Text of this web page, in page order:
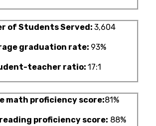
of Students Served: 3,604
graduation rate: 93%
teacher ratio: 17:1
math proficiency score:81%
proficiency score: 88%